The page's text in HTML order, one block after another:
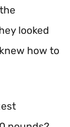
looked
how to